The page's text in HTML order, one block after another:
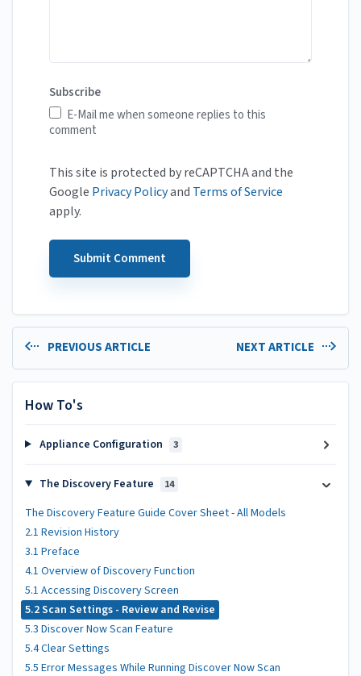
Subscribe
E-Mail me when someone replies to this
comment
This site is protected by reCAPTCHA and the
Google Privacy Policyand Terms of Service
apply.
PREVIOUS ARTICLE NEXT ARTICLE
How To's
Appliance Configuration 3
The Discovery Feature 14
The Discovery Feature Guide Cover Sheet - All Models
2.1 Revision History
3.1 Preface
4.1 Overview of Discovery Function
5.1 Accessing Discovery Screen
5.2 Scan Settings - Review and Revise
5.3 Discover Now Scan Feature
5.4 Clear Settings
5.5 Error Messages While Running Discover Now Scan